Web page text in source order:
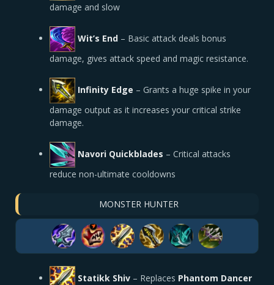
damage and slow
Wit’s End – Basic attack deals bonus
damage, gives attack speed and magic resistance.
Infinity Edge – Grants a huge spike in your
damage output as it increases your critical strike
damage.
Navori Quickblades – Critical attacks
reduce non-ultimate cooldowns
MONSTER HUNTER
Statikk Shiv – Replaces Phantom Dancer